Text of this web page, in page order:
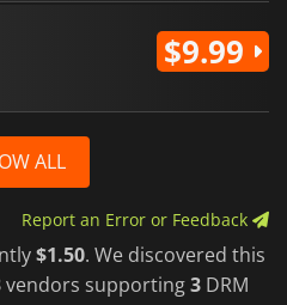
$9.99
ALL
Report an Error or Feedback
$1.50. We discovered this
vendors supporting3 DRM